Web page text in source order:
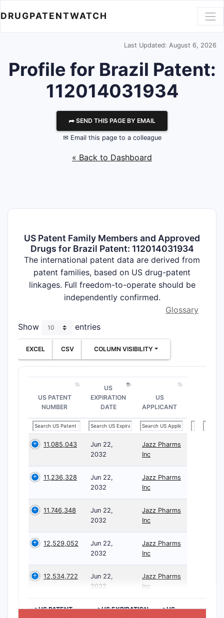
DRUGPATENTWATCH
Last Updated: August 6, 2026
Profile for Brazil Patent:
112014031934
⮫ SEND THIS PAGE BY EMAIL
✉ Email this page to a colleague
« Back to Dashboard
US Patent Family Members and Approved
Drugs for Brazil Patent: 112014031934
The international patent data are derived from
patent families, based on US drug-patent
linkages. Full freedom-to-operate should be
independently confirmed.
Glossary
Show
entries
EXCEL CSV COLUMN VISIBILITY
US PATENT
NUMBER
US
EXPIRATION
DATE
US
APPLICANT
11,085,043
Jun 22,
2032
Jazz Pharms
Inc
11,236,328
Jun 22,
2032
Jazz Pharms
Inc
11,746,348
Jun 22,
2032
Jazz Pharms
Inc
12,529,052
Jun 22,
2032
Jazz Pharms
Inc
12,534,722
Jun 22,
2032
Jazz Pharms
Inc
>US PATENT
>US EXPIRATION
>US